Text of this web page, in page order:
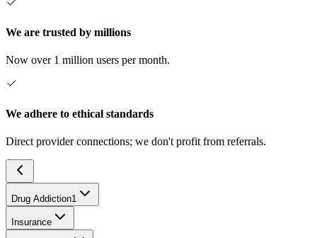
We are trusted by millions
Now over 1 million users per month.
We adhere to ethical standards
Direct provider connections; we don't profit from referrals.
Drug Addiction1
Insurance